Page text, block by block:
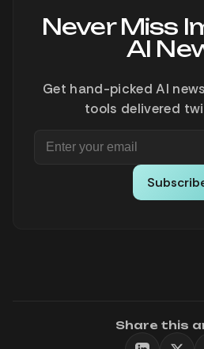
Never Miss
AI
Get hand-picked AI
tools delivered
Share this